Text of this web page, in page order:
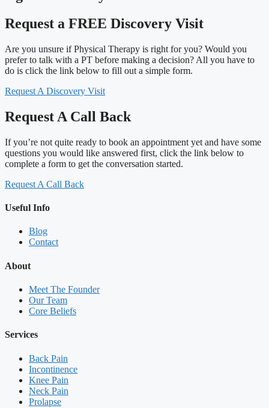
Request a FREE Discovery Visit
Are you unsure if Physical Therapy is right for you? Would you
prefer to talk with a PT before making a decision? All you have to
do is click the link below to fill out a simple form.
Request A Discovery Visit
Request A Call Back
If you’re not quite ready to book an appointment yet and have some
questions you would like answered first, click the link below to
complete a form to get the conversation started.
Request A Call Back
Useful Info
Blog
Contact
About
Meet The Founder
Our Team
Core Beliefs
Services
Back Pain
Incontinence
Knee Pain
Neck Pain
Prolapse